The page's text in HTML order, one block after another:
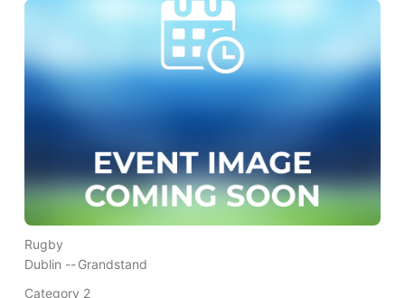
Rugby
Dublin --Grandstand
Category 2